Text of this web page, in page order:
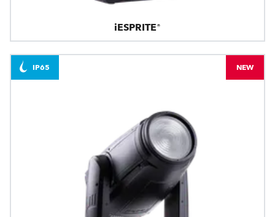
iESPRITE®
IP65 NEW